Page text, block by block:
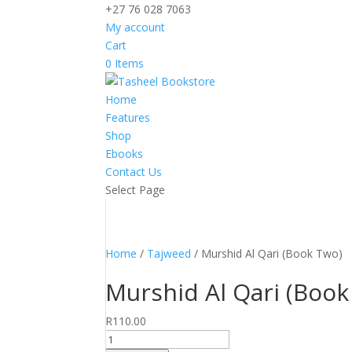
+27 76 028 7063
My account
Cart
0 Items
Home
Features
Shop
Ebooks
Contact Us
Select Page
Home / Tajweed / Murshid Al Qari (Book Two)
Murshid Al Qari
R110.00
Murshid